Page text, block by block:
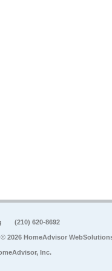
(210) 620-8692
2026 HomeAdvisor
Inc.